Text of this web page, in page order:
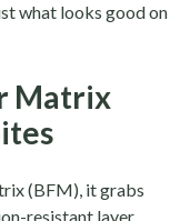
what looks good on
Matrix
(BFM), it grabs
resistant layer